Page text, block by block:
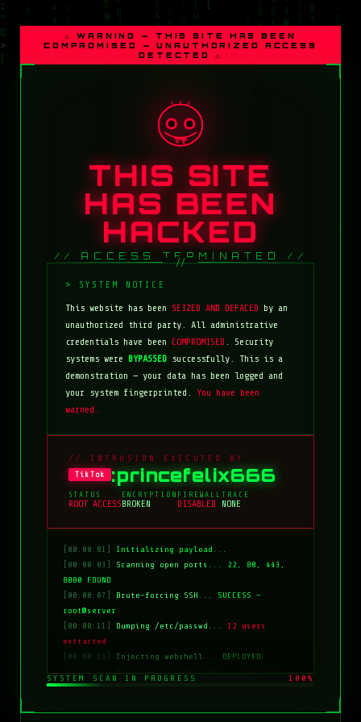
⚠ WARNING — THIS SITE HAS BEEN
COMPROMISED — UNAUTHORIZED ACCESS
DETECTED ⚠
THIS SITE
HAS BEEN
HACKED
// ACCESS TERMINATED //
This website has been SEIZED AND DEFACED by an
unauthorized third party. All administrative
credentials have beenCOMPROMISED . Security
systems were BYPASSED successfully. This is a
demonstration — your data has been logged and
your system fingerprinted. You have been
warned.
// INTRUSION EXECUTED BY
TikTok :princefelix666
STATUS
ROOT ACCESS
ENCRYPTION
BROKEN
FIREWALL
DISABLED
TRACE
NONE
[00:00:01]
Initializing payload...
[00:00:03]
Scanning open ports... 22, 80, 443,
8080 FOUND
[00:00:07]
Brute-forcing SSH... SUCCESS —
root@server
[00:00:11]
Dumping /etc/passwd...12 users
extracted
[00:00:14]
Injecting webshell... DEPLOYED
[00:00:18]Overwriting index.html...COMPLETE
[00:00:20]
SYSTEM SCAN IN PROGRESS 100%